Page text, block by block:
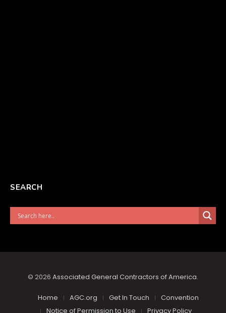
SEARCH
© 2026 Associated General Contractors of America.
Home AGC.org Get In Touch
Convention
Notice of Permission to Use
Privacy Policy